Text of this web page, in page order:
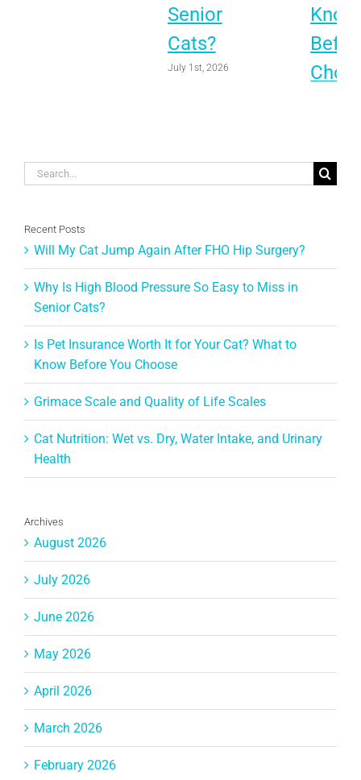
Senior
Cats?
July 1st, 2026
Know
Search
Recent Posts
Will My Cat Jump Again After FHO Hip Surgery?
Why Is High Blood Pressure So Easy to Miss in
Senior Cats?
Is Pet Insurance Worth It for Your Cat? What to
Know Before You Choose
Grimace Scale and Quality of Life Scales
Cat Nutrition: Wet vs. Dry, Water Intake, and Urinary
Health
Archives
August 2026
July 2026
June 2026
May 2026
April 2026
March 2026
February 2026